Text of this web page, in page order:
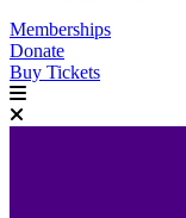
Memberships
Donate
Buy Tickets